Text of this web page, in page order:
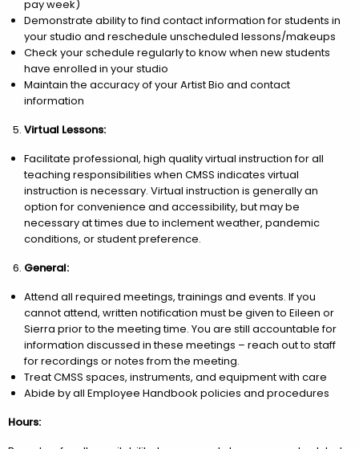
pay week)
Demonstrate ability to find contact information for students in
your studio and reschedule unscheduled lessons/makeups
Check your schedule regularly to know when new students
have enrolled in your studio
Maintain the accuracy of your Artist Bio and contact
information
Virtual Lessons:
Facilitate professional, high quality virtual instruction for all
teaching responsibilities when CMSS indicates virtual
instruction is necessary. Virtual instruction is generally an
option for convenience and accessibility, but may be
necessary at times due to inclement weather, pandemic
conditions, or student preference.
General:
Attend all required meetings, trainings and events. If you
cannot attend, written notification must be given to Eileen or
Sierra prior to the meeting time. You are still accountable for
information discussed in these meetings – reach out to staff
for recordings or notes from the meeting.
Treat CMSS spaces, instruments, and equipment with care
Abide by all Employee Handbook policies and procedures
Hours: